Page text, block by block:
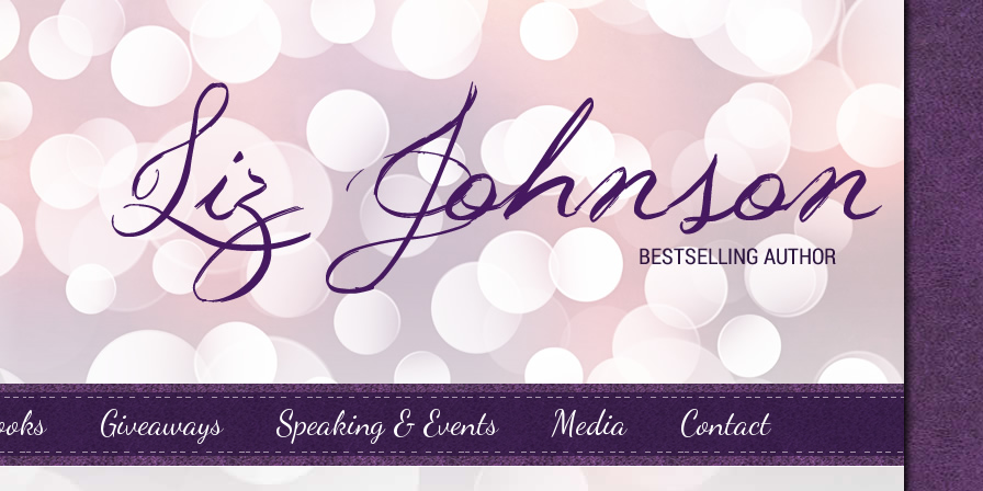
Giveaways Speaking & Events Media Contact